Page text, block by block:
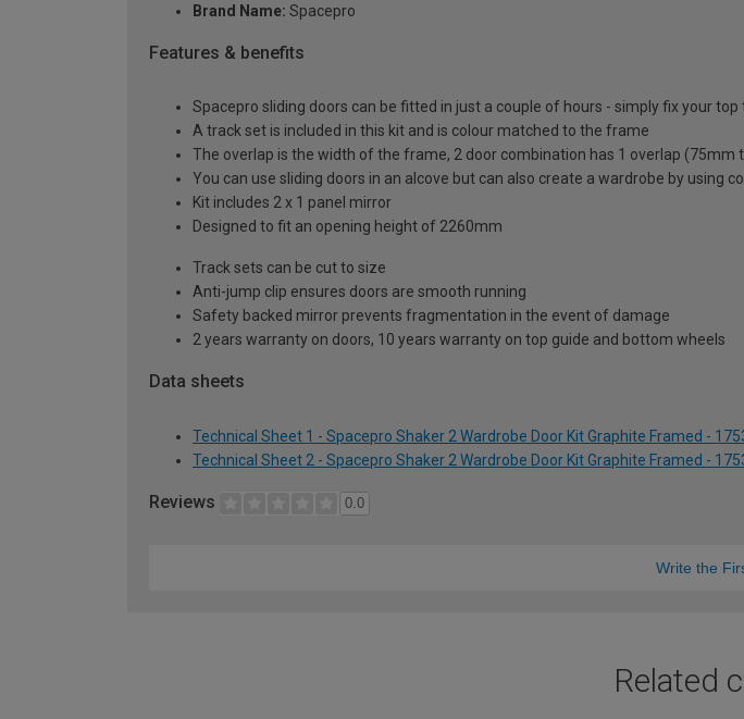
Brand Name: Spacepro
Features & benefits
Spacepro sliding doors can be fitted in just a couple of hours - simply fix your
A track set is included in this kit and is colour matched to the frame
The overlap is the width of the frame, 2 door combination has 1 overlap
You can use sliding doors in an alcove but can also create a wardrobe by using
Kit includes 2 x 1 panel mirror
Designed to fit an opening height of 2260mm
Track sets can be cut to size
Anti-jump clip ensures doors are smooth running
Safety backed mirror prevents fragmentation in the event of damage
2 years warranty on doors, 10 years warranty on top guide and bottom wheels
Data sheets
Technical Sheet 1 - Spacepro Shaker 2 Wardrobe Door Kit Graphite Framed -
Technical Sheet 2 - Spacepro Shaker 2 Wardrobe Door Kit Graphite Framed -
Reviews 0.0
Write the
Related